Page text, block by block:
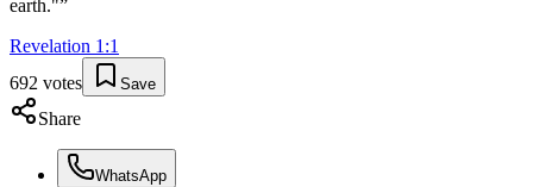
earth."”
Revelation 1 :1
692 votes Save
Share
WhatsApp